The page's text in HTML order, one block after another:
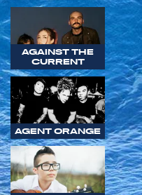
AGAINST THE
CURRENT
AGENT ORANGE